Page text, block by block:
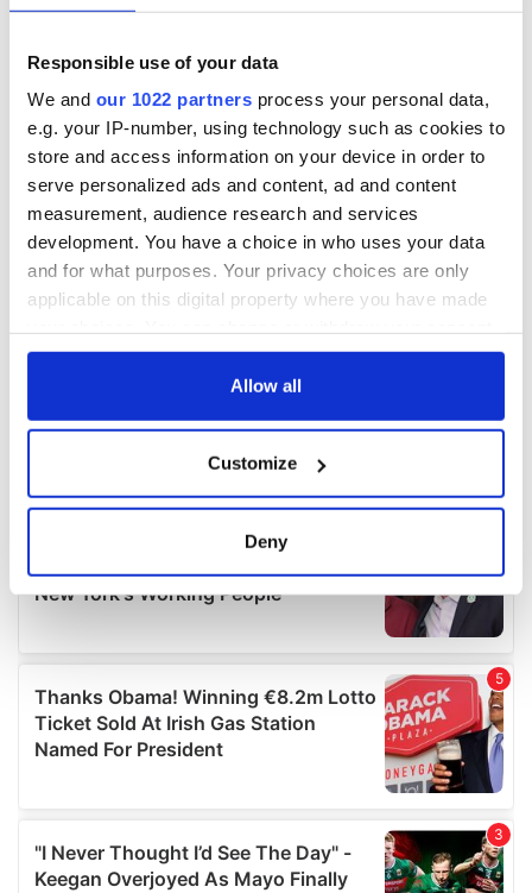
Responsible use of your data
We and our 1022 partners process your personal data,
e.g. your IP-number, using technology such as cookies to
store and access information on your device in order to
serve personalized ads and content, ad and content
measurement, audience research and services
development. You have a choice in who uses your data
and for what purposes. Your privacy choices are only
applicable on this digital property where you have made
any time from the Cookie Declaration or by clicking on
Collect information about your geographical
location which can be accurate to within several
Find out more about how your personal data is processed
We use cookies to personalise content and ads, to
provide social media features and to analyse our traffic.
We also share information about your use of our site with
our social media, advertising and analytics partners who
provided to them or that they’ve collected from your use
of their services.
Allow all
Customize
Deny